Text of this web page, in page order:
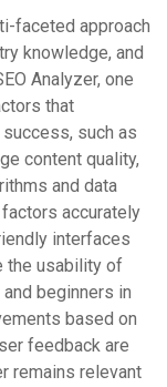
faceted approach
knowledge, and
Analyzer, one
that
such as
content quality,
and data
accurately
interfaces
the usability of
beginners in
based on
feedback are
remains relevant